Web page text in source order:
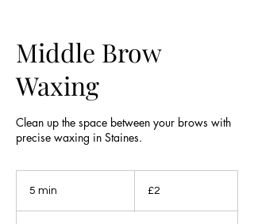
Middle Brow
Waxing
Clean up the space between your brows with
precise waxing in Staines.
5 min
pounds
£2